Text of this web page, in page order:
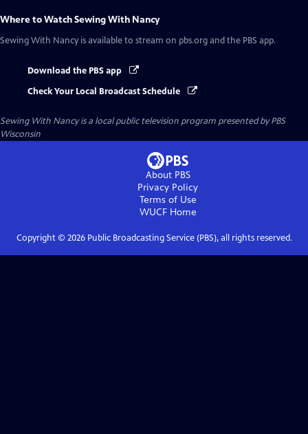
Where to WatchSewing With Nancy
Sewing With Nancy is available to stream on pbs.org and the PBS app.
Download the PBS app
Check Your Local Broadcast Schedule
Sewing With Nancyis a local public television program presented byPBS
Wisconsin
About PBS
Privacy Policy
Terms of Use
WUCFHome
Copyright © 2026Public Broadcasting Service (PBS), all rights reserved.